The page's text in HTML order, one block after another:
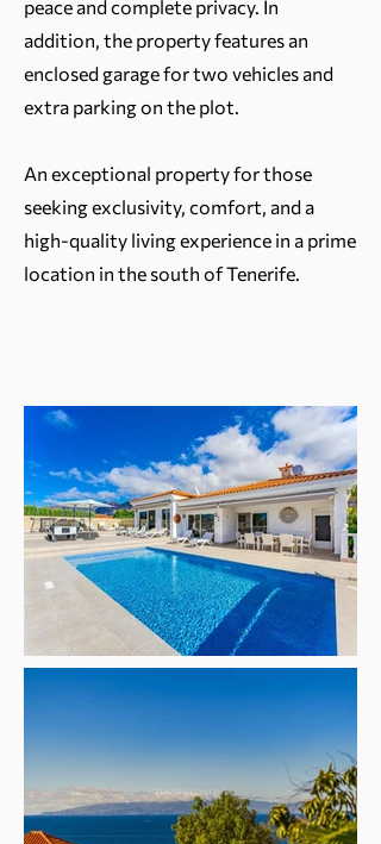
peace and complete privacy. In
addition, the property features an
enclosed garage for two vehicles and
extra parking on the plot.
An exceptional property for those
seeking exclusivity, comfort, and a
high-quality living experience in a prime
location in the south of Tenerife.